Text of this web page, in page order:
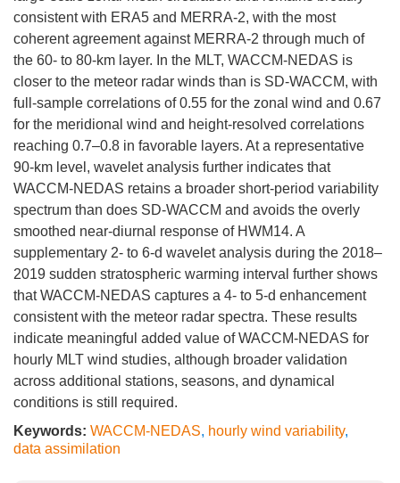
consistent with ERA5 and MERRA-2, with the most
coherent agreement against MERRA-2 through much of
the 60- to 80-km layer. In the MLT, WACCM-NEDAS is
closer to the meteor radar winds than is SD-WACCM, with
full-sample correlations of 0.55 for the zonal wind and 0.67
for the meridional wind and height-resolved correlations
reaching 0.7–0.8 in favorable layers. At a representative
90-km level, wavelet analysis further indicates that
WACCM-NEDAS retains a broader short-period variability
spectrum than does SD-WACCM and avoids the overly
smoothed near-diurnal response of HWM14. A
supplementary 2- to 6-d wavelet analysis during the 2018–
2019 sudden stratospheric warming interval further shows
that WACCM-NEDAS captures a 4- to 5-d enhancement
consistent with the meteor radar spectra. These results
indicate meaningful added value of WACCM-NEDAS for
hourly MLT wind studies, although broader validation
across additional stations, seasons, and dynamical
conditions is still required.
Keywords: WACCM-NEDAS, hourly wind variability,
data assimilation